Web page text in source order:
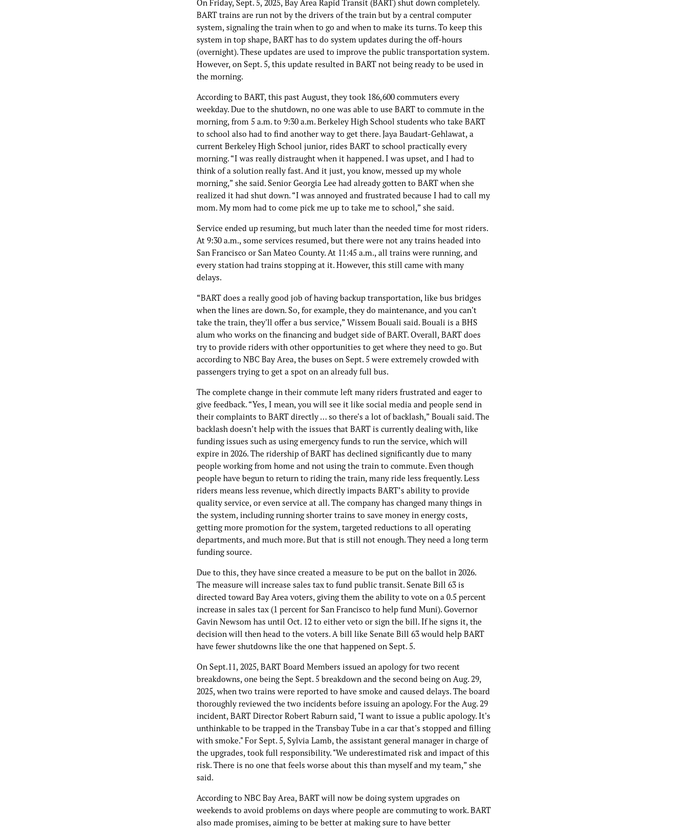
On Friday, Sept. 5, 2025, Bay Area Rapid Transit (BART) shut down completely.
BART trains are run not by the drivers of the train but by a central computer
system, signaling the train when to go and when to make its turns. To keep this
system in top shape, BART has to do system updates during the off-hours
(overnight). These updates are used to improve the public transportation system.
However, on Sept. 5, this update resulted in BART not being ready to be used in
the morning.
According to BART, this past August, they took 186,600 commuters every
weekday. Due to the shutdown, no one was able to use BART to commute in the
morning, from 5 a.m. to 9:30 a.m. Berkeley High School students who take BART
to school also had to find another way to get there. Jaya Baudart-Gehlawat, a
current Berkeley High School junior, rides BART to school practically every
morning. “I was really distraught when it happened. I was upset, and I had to
think of a solution really fast. And it just, you know, messed up my whole
morning,” she said. Senior Georgia Lee had already gotten to BART when she
realized it had shut down. “I was annoyed and frustrated because I had to call my
mom. My mom had to come pick me up to take me to school,” she said.
Service ended up resuming, but much later than the needed time for most riders.
At 9:30 a.m., some services resumed, but there were not any trains headed into
San Francisco or San Mateo County. At 11:45 a.m., all trains were running, and
every station had trains stopping at it. However, this still came with many
delays.
“BART does a really good job of having backup transportation, like bus bridges
when the lines are down. So, for example, they do maintenance, and you can't
take the train, they'll offer a bus service,” Wissem Bouali said. Bouali is a BHS
alum who works on the financing and budget side of BART. Overall, BART does
try to provide riders with other opportunities to get where they need to go. But
according to NBC Bay Area, the buses on Sept. 5 were extremely crowded with
passengers trying to get a spot on an already full bus.
The complete change in their commute left many riders frustrated and eager to
give feedback. “Yes, I mean, you will see it like social media and people send in
their complaints to BART directly … so there's a lot of backlash,” Bouali said. The
backlash doesn’t help with the issues that BART is currently dealing with, like
funding issues such as using emergency funds to run the service, which will
expire in 2026. The ridership of BART has declined significantly due to many
people working from home and not using the train to commute. Even though
people have begun to return to riding the train, many ride less frequently. Less
riders means less revenue, which directly impacts BART’s ability to provide
quality service, or even service at all. The company has changed many things in
the system, including running shorter trains to save money in energy costs,
getting more promotion for the system, targeted reductions to all operating
departments, and much more. But that is still not enough. They need a long term
funding source.
Due to this, they have since created a measure to be put on the ballot in 2026.
The measure will increase sales tax to fund public transit. Senate Bill 63 is
directed toward Bay Area voters, giving them the ability to vote on a 0.5 percent
increase in sales tax (1 percent for San Francisco to help fund Muni). Governor
Gavin Newsom has until Oct. 12 to either veto or sign the bill. If he signs it, the
decision will then head to the voters. A bill like Senate Bill 63 would help BART
have fewer shutdowns like the one that happened on Sept. 5.
On Sept.11, 2025, BART Board Members issued an apology for two recent
breakdowns, one being the Sept. 5 breakdown and the second being on Aug. 29,
2025, when two trains were reported to have smoke and caused delays. The board
thoroughly reviewed the two incidents before issuing an apology. For the Aug. 29
incident, BART Director Robert Raburn said, "I want to issue a public apology. It's
unthinkable to be trapped in the Transbay Tube in a car that's stopped and filling
with smoke." For Sept. 5, Sylvia Lamb, the assistant general manager in charge of
the upgrades, took full responsibility. "We underestimated risk and impact of this
risk. There is no one that feels worse about this than myself and my team,” she
said.
According to NBC Bay Area, BART will now be doing system upgrades on
weekends to avoid problems on days where people are commuting to work. BART
also made promises, aiming to be better at making sure to have better